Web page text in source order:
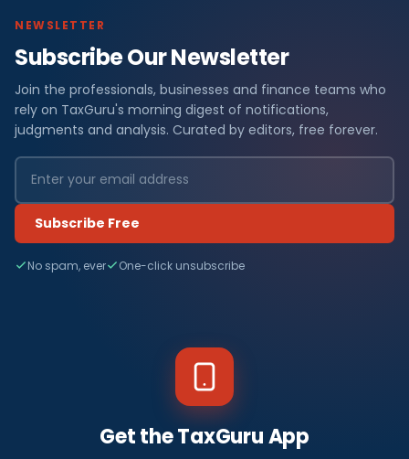
NEWSLETTER
Subscribe Our Newsletter
Join the professionals, businesses and finance teams who
rely on TaxGuru's morning digest of notifications,
judgments and analysis. Curated by editors, free forever.
Subscribe Free
No spam, ever One-click unsubscribe
Get the TaxGuru App